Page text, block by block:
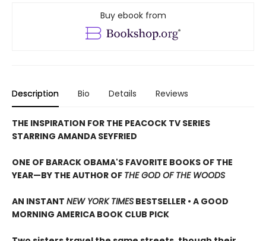
Buy ebook from
Description Bio Details Reviews
THE INSPIRATION FOR THE PEACOCK TV SERIES
STARRING AMANDA SEYFRIED
ONE OF BARACK OBAMA'S FAVORITE BOOKS OF THE
YEAR—BY THE AUTHOR OF THE GOD OF THE WOODS
AN INSTANT NEW YORK TIMES BESTSELLER • A GOOD
MORNING AMERICA BOOK CLUB PICK